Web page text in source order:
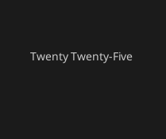
Twenty Twenty-Five